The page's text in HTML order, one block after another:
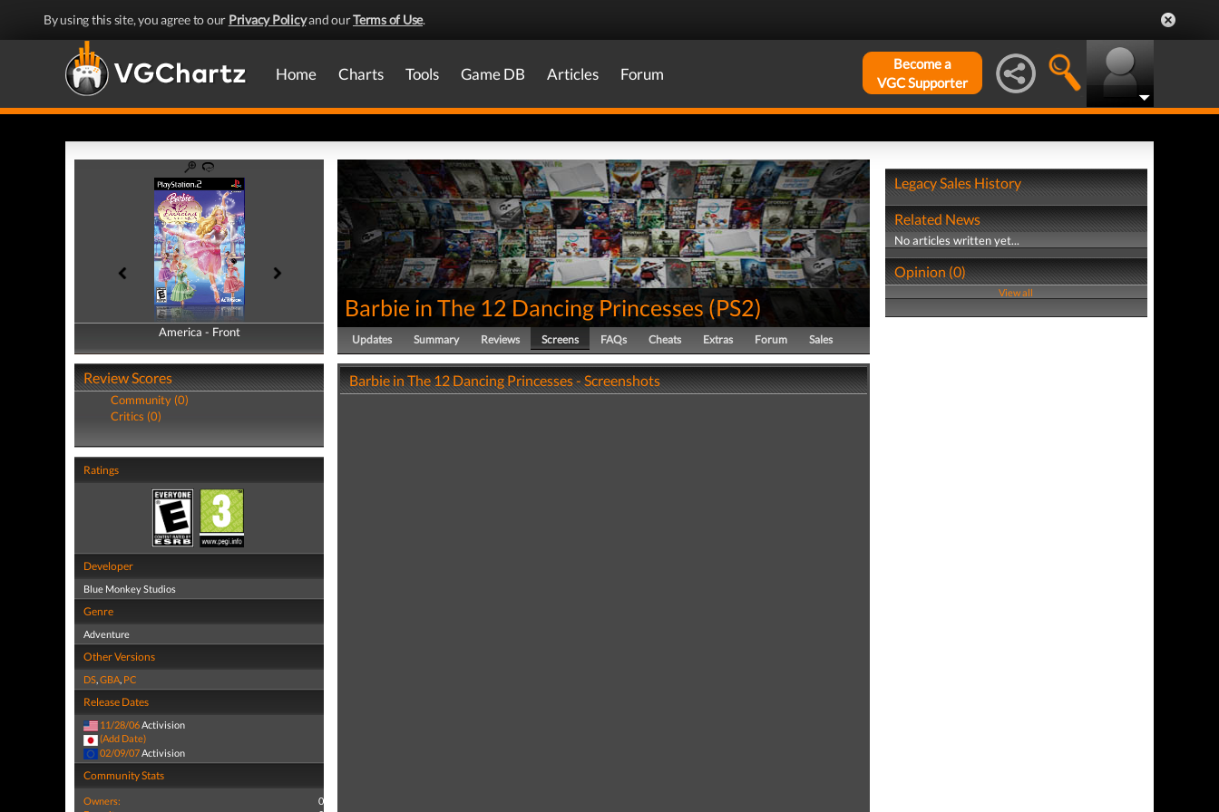
By using this site, you agree to our Privacy Policyand ourTerms of Use.
Home Charts Tools Game DB Articles Forum
Become a
VGC Supporter
America - Front
America - Back
Review Scores
Community (0)
Critics (0)
Ratings
Developer
Blue Monkey Studios
Genre
Adventure
Other Versions
DS,GBA, PC
Release Dates
11/28/06Activision
(Add Date)
02/09/07 Activision
Community Stats
Owners:
0
Barbie in The 12 Dancing Princesses(PS2)
Updates Summary Reviews Screens FAQs Cheats Extras Forum Sales
Barbie in The 12 Dancing Princesses - Screenshots
Legacy Sales History
Related News
No articles written yet...
Opinion (0)
View all